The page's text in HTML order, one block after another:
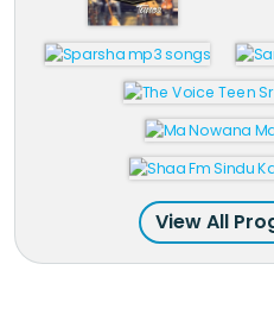
View All